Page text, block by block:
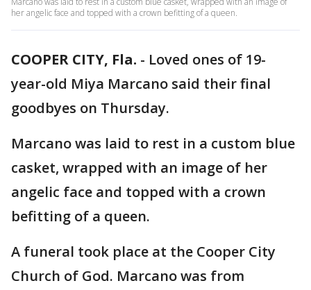
her angelic face and topped with a crown befitting of a queen.
COOPER CITY, Fla. - Loved ones of 19-
year-old Miya Marcano said their final
goodbyes on Thursday.
Marcano was laid to rest in a custom blue
casket, wrapped with an image of her
angelic face and topped with a crown
befitting of a queen.
A funeral took place at the Cooper City
Church of God. Marcano was from